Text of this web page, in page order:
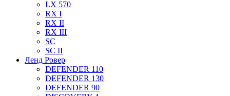
LX 570
RX I
RX II
RX III
SC
SC II
Ленд Ровер
DEFENDER 110
DEFENDER 130
DEFENDER 90